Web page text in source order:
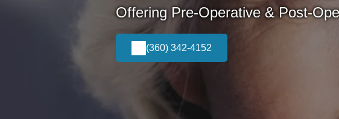
Offering Pre-Operative & Post-
(360) 342-4152